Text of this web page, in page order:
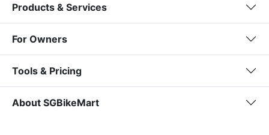
Products & Services
For Owners
Tools & Pricing
About SGBikeMart